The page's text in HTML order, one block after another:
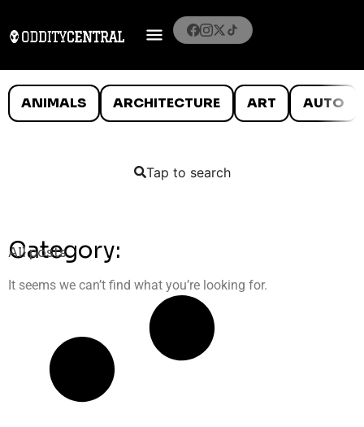
ANIMALS ARCHITECTURE ART AUTO
Tap to search
Category:
All posts
It seems we can’t find what you’re looking for.